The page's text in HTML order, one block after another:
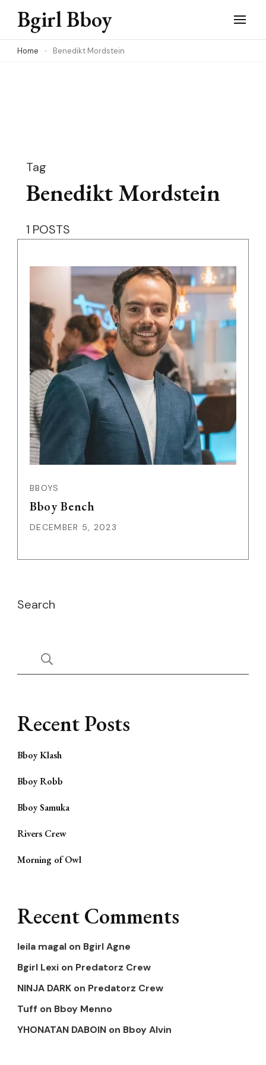
Skip
content
Bgirl Bboy
Home Benedikt Mordstein
Tag
Benedikt Mordstein
1 POSTS
BBOYS
Bboy Bench
DECEMBER 5, 2023
Search
Recent Posts
Bboy Klash
Bboy Robb
Bboy Samuka
Rivers Crew
Morning of Owl
Recent Comments
leila magal on Bgirl Agne
Bgirl Lexi on Predatorz Crew
NINJA DARK on Predatorz Crew
Tuff on Bboy Menno
YHONATAN DABOIN on Bboy Alvin